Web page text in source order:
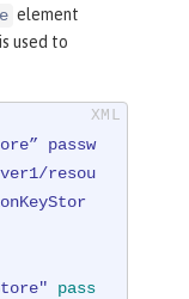
element
used to
passw
resou
pass